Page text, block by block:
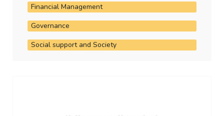
Financial Management
Governance
Social support and Society